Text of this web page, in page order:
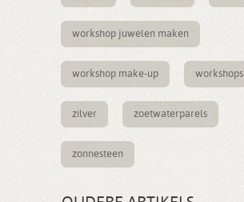
workshop juwelen maken
workshop make-up workshops
zilver zoetwaterparels
zonnesteen